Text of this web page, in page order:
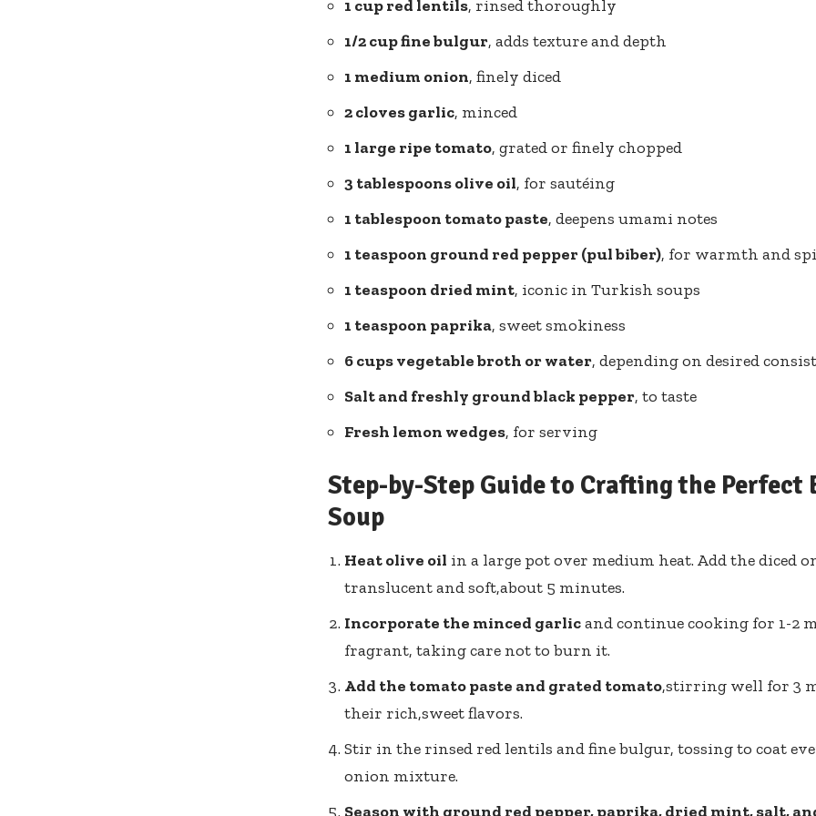
1 cup red lentils, rinsed thoroughly
1/2 cup fine bulgur, adds texture and depth
1 medium onion, finely diced
2 cloves garlic, minced
1 large ripe tomato, grated or finely chopped
3 tablespoons olive oil, for sautéing
1 tablespoon tomato paste, deepens umami notes
1 teaspoon ground red pepper (pul biber), for warmth and
1 teaspoon dried mint, iconic in Turkish soups
1 teaspoon paprika, sweet smokiness
6 cups vegetable broth or water, depending on desired
Salt and freshly ground black pepper, to taste
Fresh lemon wedges, for serving
Step-by-Step Guide to Crafting the Perfect
Soup
Heat olive oil in a large pot over medium heat. Add the diced
translucent and soft,about 5 minutes.
Incorporate the minced garlicand continue cooking for 1-2
fragrant, taking care not to burn it.
Add the tomato paste and grated tomato,stirring well for 3
their rich,sweet flavors.
Stir in the rinsed red lentils and fine bulgur, tossing to coat
onion mixture.
Season with ground red pepper, paprika, dried mint, salt,